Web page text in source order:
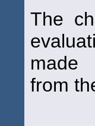
The
made
from